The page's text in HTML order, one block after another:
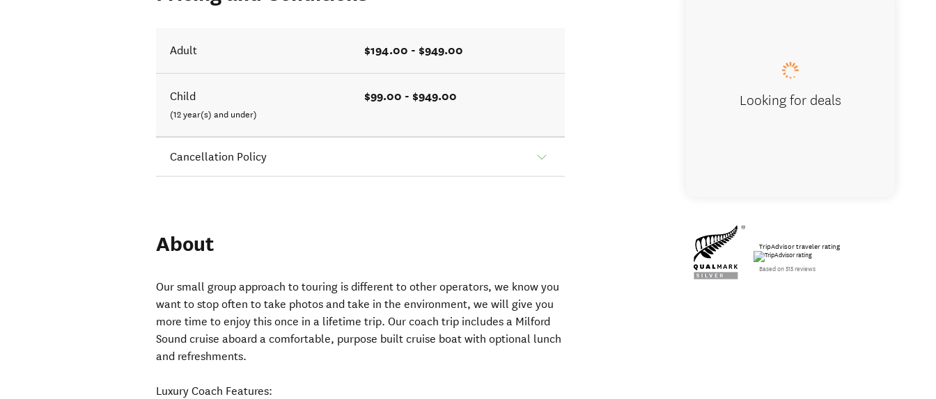
Adult $194.00 - $949.00
Child
(12 year(s) and under)
$99.00 - $949.00
Cancellation Policy
About
Our small group approach to touring is different to other operators, we know you
want to stop often to take photos and take in the environment, we will give you
more time to enjoy this once in a lifetime trip. Our coach trip includes a Milford
Sound cruise aboard a comfortable, purpose built cruise boat with optional lunch
and refreshments.
Luxury Coach Features:
Looking for deals
TripAdvisor traveler rating
Based on 515 reviews